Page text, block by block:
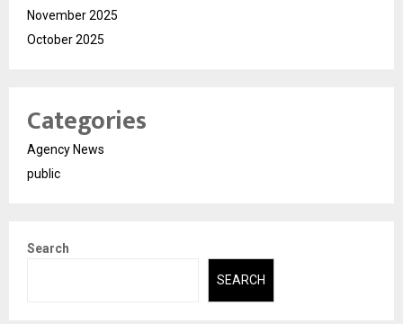
November 2025
October 2025
Categories
Agency News
public
Search
SEARCH